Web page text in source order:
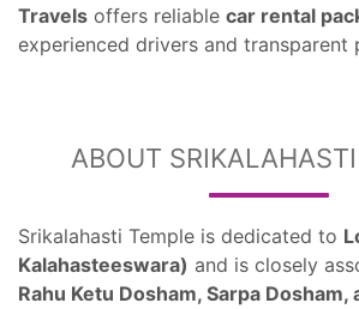
Travels offers reliable car rental
experienced drivers and transparent
ABOUT
Srikalahasti Temple is dedicated to
Kalahasteeswara) and is closely
Rahu Ketu Dosham, Sarpa Dosham,